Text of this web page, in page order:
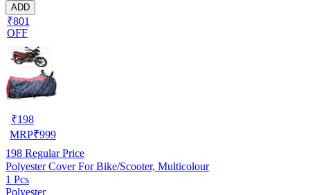
ADD
₹801
OFF
₹198
MRP₹999
198 Regular Price
Polyester Cover For Bike/Scooter, Multicolour
1 Pcs
Polyester